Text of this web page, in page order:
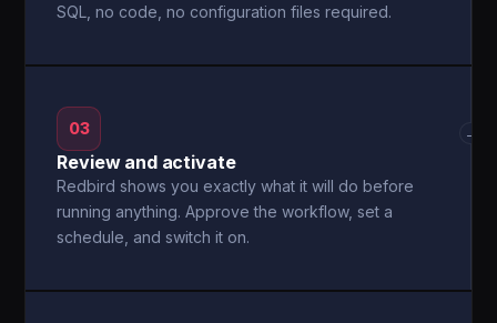
SQL, no code, no configuration files required.
03
Review and activate
Redbird shows you exactly what it will do before
running anything. Approve the workflow, set a
schedule, and switch it on.
→